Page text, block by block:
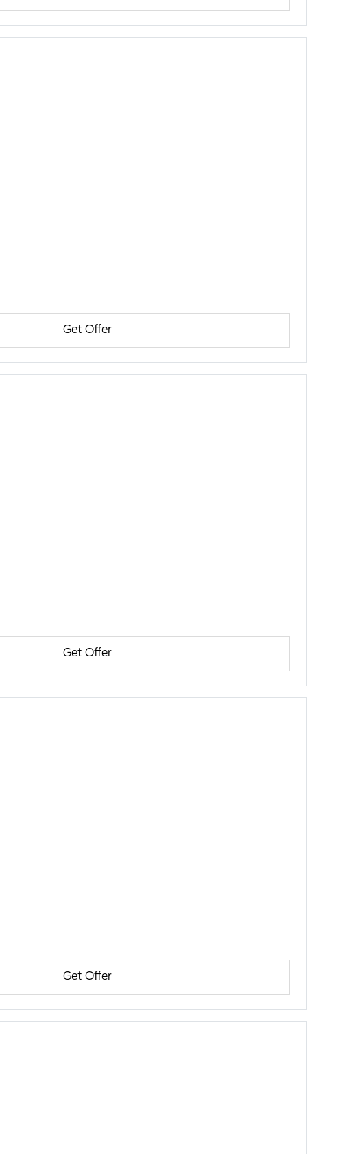
Get Offer
Get Offer
Get Offer